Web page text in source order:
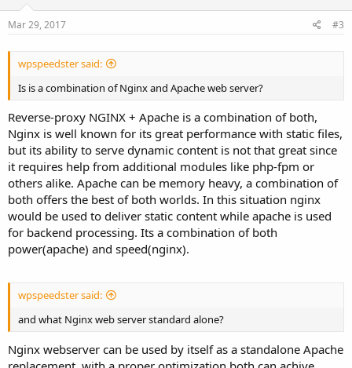
Mar 29, 2017 #3
wpspeedster said:
Is is a combination of Nginx and Apache web server?
Reverse-proxy NGINX + Apache is a combination of both,
Nginx is well known for its great performance with static files,
but its ability to serve dynamic content is not that great since
it requires help from additional modules like php-fpm or
others alike. Apache can be memory heavy, a combination of
both offers the best of both worlds. In this situation nginx
would be used to deliver static content while apache is used
for backend processing. Its a combination of both
power(apache) and speed(nginx).
wpspeedster said:
and what Nginx web server standard alone?
Nginx webserver can be used by itself as a standalone Apache